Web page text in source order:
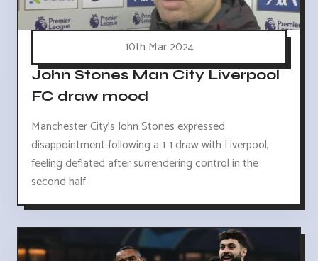
10th Mar 2024
John Stones Man City Liverpool
FC draw mood
Manchester City's John Stones expressed
disappointment following a 1-1 draw with Liverpool,
feeling deflated after surrendering control in the
second half.